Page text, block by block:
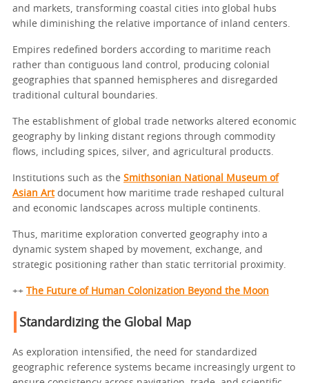
and markets, transforming coastal cities into global hubs
while diminishing the relative importance of inland centers.
Empires redefined borders according to maritime reach
rather than contiguous land control, producing colonial
geographies that spanned hemispheres and disregarded
traditional cultural boundaries.
The establishment of global trade networks altered economic
geography by linking distant regions through commodity
flows, including spices, silver, and agricultural products.
Institutions such as the Smithsonian National Museum of
Asian Artdocument how maritime trade reshaped cultural
and economic landscapes across multiple continents.
Thus, maritime exploration converted geography into a
dynamic system shaped by movement, exchange, and
strategic positioning rather than static territorial proximity.
++ The Future of Human Colonization Beyond the Moon
Standardizing the Global Map
As exploration intensified, the need for standardized
geographic reference systems became increasingly urgent to